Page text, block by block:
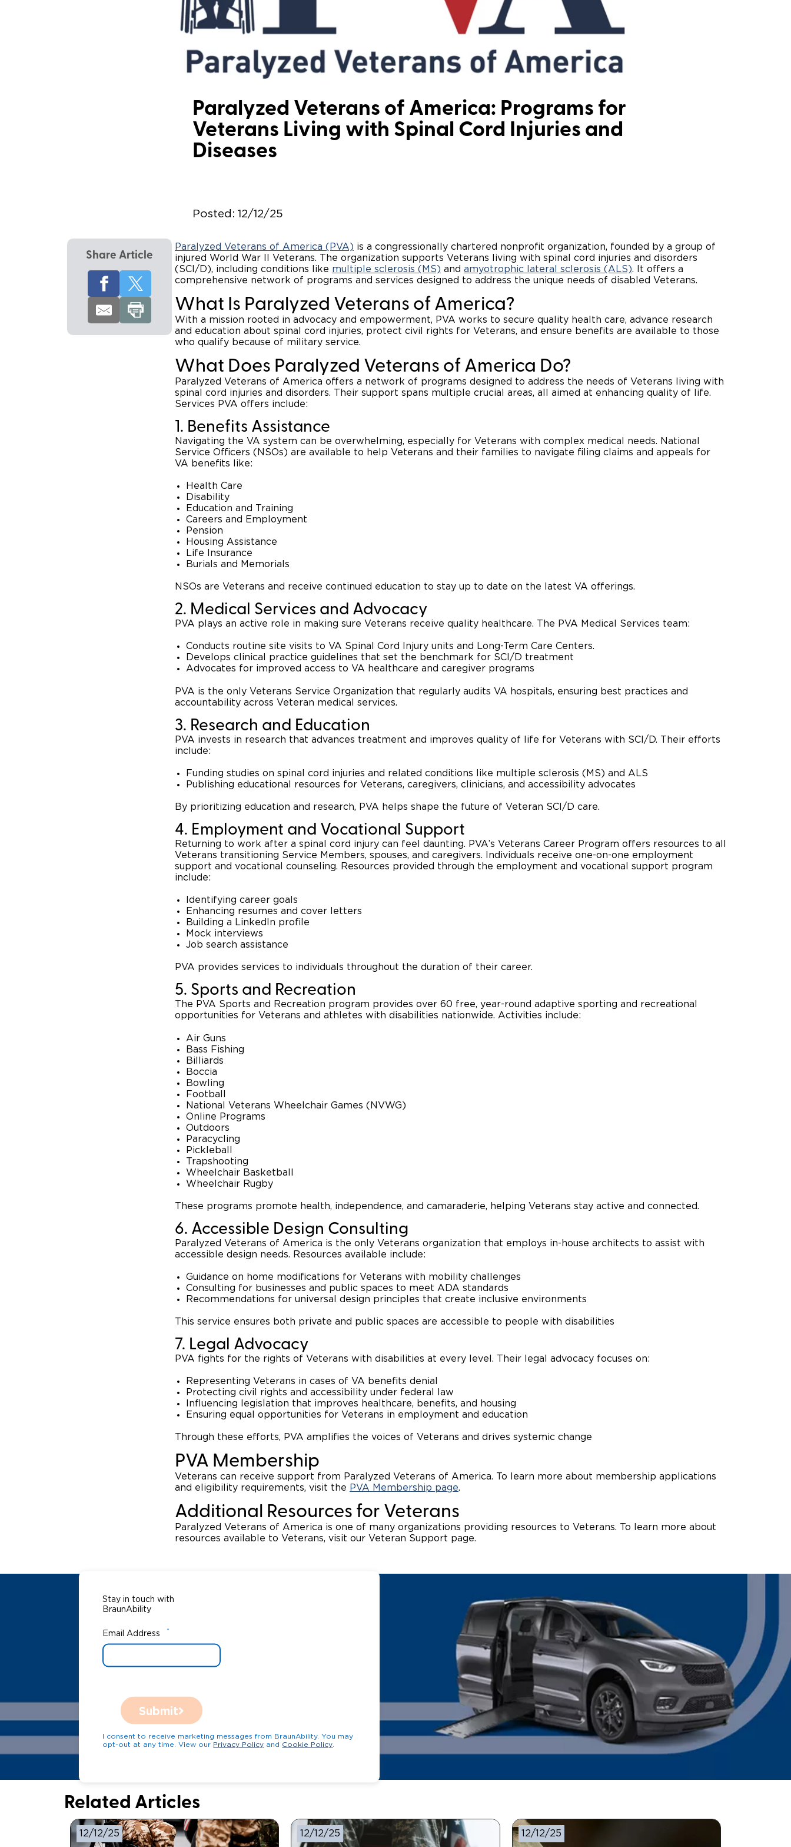
Wheelchair Storage
Wheelchair Van Rentals
Understanding Pricing
Trade-In
One-on-One Support
Why a BraunAbility Dealer
Driving Certifications
Customer Testimonials
Articles
Paralyzed Veterans of America: Programs for
Veterans Living with Spinal Cord Injuries and
Diseases
Posted: 12/12/25
Share Article
Paralyzed Veterans of America (PVA) is a congressionally chartered nonprofit organization, founded by a group of
injured World War II Veterans. The organization supports Veterans living with spinal cord injuries and disorders
(SCI/D), including conditions like multiple sclerosis (MS) and amyotrophic lateral sclerosis (ALS). It offers a
comprehensive network of programs and services designed to address the unique needs of disabled Veterans.
What Is Paralyzed Veterans of America?
With a mission rooted in advocacy and empowerment, PVA works to secure quality health care, advance research
and education about spinal cord injuries, protect civil rights for Veterans, and ensure benefits are available to those
who qualify because of military service.
What Does Paralyzed Veterans of America Do?
Paralyzed Veterans of America offers a network of programs designed to address the needs of Veterans living with
spinal cord injuries and disorders. Their support spans multiple crucial areas, all aimed at enhancing quality of life.
Services PVA offers include:
1. Benefits Assistance
Navigating the VA system can be overwhelming, especially for Veterans with complex medical needs. National
Service Officers (NSOs) are available to help Veterans and their families to navigate filing claims and appeals for
VA benefits like:
Health Care
Disability
Education and Training
Careers and Employment
Pension
Housing Assistance
Life Insurance
Burials and Memorials
NSOs are Veterans and receive continued education to stay up to date on the latest VA offerings.
2. Medical Services and Advocacy
PVA plays an active role in making sure Veterans receive quality healthcare. The PVA Medical Services team:
Conducts routine site visits to VA Spinal Cord Injury units and Long-Term Care Centers.
Develops clinical practice guidelines that set the benchmark for SCI/D treatment
Advocates for improved access to VA healthcare and caregiver programs
PVA is the only Veterans Service Organization that regularly audits VA hospitals, ensuring best practices and
accountability across Veteran medical services.
3. Research and Education
PVA invests in research that advances treatment and improves quality of life for Veterans with SCI/D. Their efforts
include:
Funding studies on spinal cord injuries and related conditions like multiple sclerosis (MS) and ALS
Publishing educational resources for Veterans, caregivers, clinicians, and accessibility advocates
By prioritizing education and research, PVA helps shape the future of Veteran SCI/D care.
4. Employment and Vocational Support
Returning to work after a spinal cord injury can feel daunting. PVA’s Veterans Career Program offers resources to all
Veterans transitioning Service Members, spouses, and caregivers. Individuals receive one-on-one employment
support and vocational counseling. Resources provided through the employment and vocational support program
include:
Identifying career goals
Enhancing resumes and cover letters
Building a LinkedIn profile
Mock interviews
Job search assistance
PVA provides services to individuals throughout the duration of their career.
5. Sports and Recreation
The PVA Sports and Recreation program provides over 60 free, year-round adaptive sporting and recreational
opportunities for Veterans and athletes with disabilities nationwide. Activities include:
Air Guns
Bass Fishing
Billiards
Boccia
Bowling
Football
National Veterans Wheelchair Games (NVWG)
Online Programs
Outdoors
Paracycling
Pickleball
Trapshooting
Wheelchair Basketball
Wheelchair Rugby
These programs promote health, independence, and camaraderie, helping Veterans stay active and connected.
6. Accessible Design Consulting
Paralyzed Veterans of America is the only Veterans organization that employs in-house architects to assist with
accessible design needs. Resources available include:
Guidance on home modifications for Veterans with mobility challenges
Consulting for businesses and public spaces to meet ADA standards
Recommendations for universal design principles that create inclusive environments
This service ensures both private and public spaces are accessible to people with disabilities
7. Legal Advocacy
PVA fights for the rights of Veterans with disabilities at every level. Their legal advocacy focuses on:
Representing Veterans in cases of VA benefits denial
Protecting civil rights and accessibility under federal law
Influencing legislation that improves healthcare, benefits, and housing
Ensuring equal opportunities for Veterans in employment and education
Through these efforts, PVA amplifies the voices of Veterans and drives systemic change
PVA Membership
Veterans can receive support from Paralyzed Veterans of America. To learn more about membership applications
and eligibility requirements, visit the PVA Membership page.
Additional Resources for Veterans
Paralyzed Veterans of America is one of many organizations providing resources to Veterans. To learn more about
resources available to Veterans, visit our Veteran Support page.
Stay in touch with
BraunAbility
Email Address *
Submit
I consent to receive marketing messages from BraunAbility. You may
opt-out at any time. View our Privacy Policy and Cookie Policy
Related Articles
12/12/25 12/12/25 12/12/25